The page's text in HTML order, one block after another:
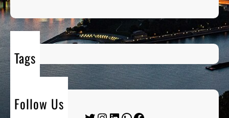
Tags
Follow Us